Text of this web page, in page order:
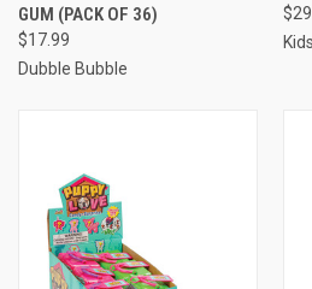
GUM (PACK OF 36)
$17.99
Dubble Bubble